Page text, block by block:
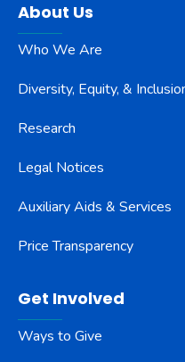
About Us
Who We Are
Diversity, Equity, &
Research
Legal Notices
Auxiliary Aids & Services
Price Transparency
Get Involved
Ways to Give